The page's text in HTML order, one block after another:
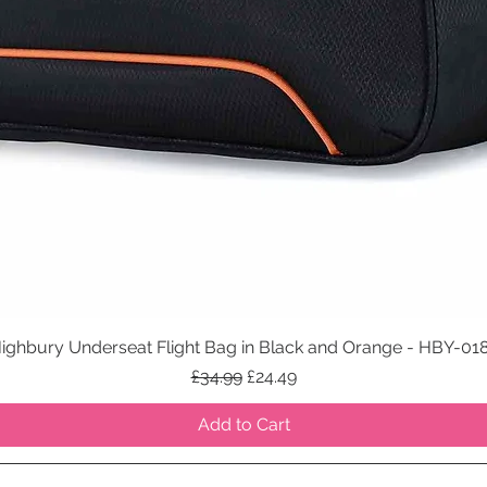
Quick View
Underseat Flight Bag in Black and Orange - HBY-
Regular Price
£34.99 Sale Price
£24.49
Add to Cart